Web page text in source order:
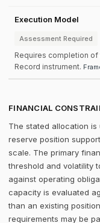
Execution Model
Assessment Required
Requires completion of
Record instrument.
FINANCIAL
The stated allocation
reserve position
scale. The primary
threshold and volatility
against operating
capacity is evaluated
than an existing
requirements may be